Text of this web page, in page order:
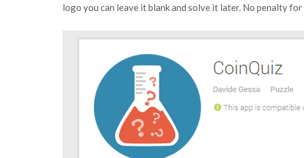
logo you can leave it blank and solve it later. No penalty